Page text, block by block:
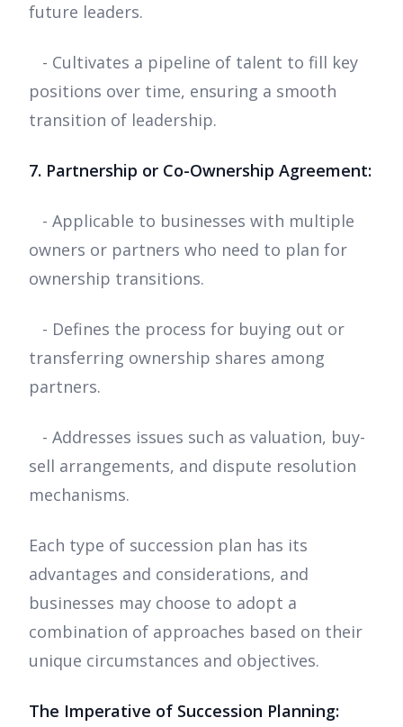
future leaders.
- Cultivates a pipeline of talent to fill key
positions over time, ensuring a smooth
transition of leadership.
7. Partnership or Co-Ownership Agreement:
- Applicable to businesses with multiple
owners or partners who need to plan for
ownership transitions.
- Defines the process for buying out or
transferring ownership shares among
partners.
- Addresses issues such as valuation, buy-
sell arrangements, and dispute resolution
mechanisms.
Each type of succession plan has its
advantages and considerations, and
businesses may choose to adopt a
combination of approaches based on their
unique circumstances and objectives.
The Imperative of Succession Planning: